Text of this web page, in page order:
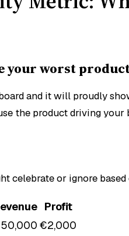
your worst
and it will proudly
the product driving
celebrate or ignore
Profit
€2,000